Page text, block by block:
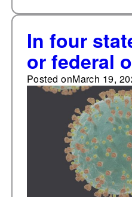
In four
or federal
have
for COVID-
Posted onMarch 19,